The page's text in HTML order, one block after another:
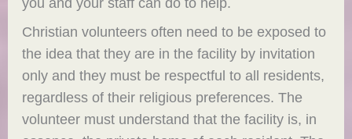
Christian volunteers often need to be exposed to
the idea that they are in the facility by invitation
only and they must be respectful to all residents,
regardless of their religious preferences. The
volunteer must understand that the facility is, in